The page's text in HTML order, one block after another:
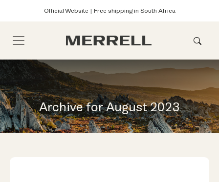
Official Website | Free shipping in South Africa
Archive for August 2023